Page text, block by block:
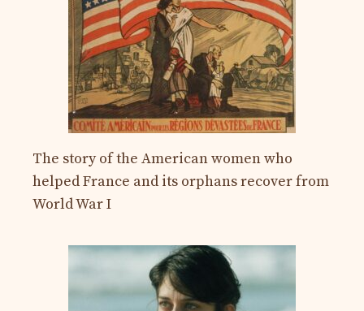
The story of the American women who
helped France and its orphans recover from
World War I